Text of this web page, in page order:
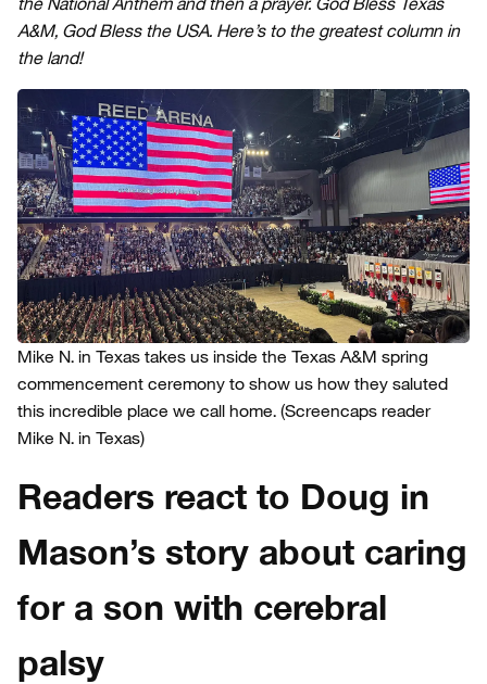
A&M, God Bless the USA. Here’s to the greatest column in
the land!
Mike N. in Texas takes us inside the Texas A&M spring
commencement ceremony to show us how they saluted
this incredible place we call home. (Screencaps reader
Mike N. in Texas)
Readers react to Doug in
Mason’s story about caring
for a son with cerebral
palsy